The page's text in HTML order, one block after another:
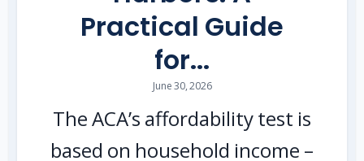
Practical Guide
for...
June 30, 2026
The ACA’s affordability test is
based on household income –